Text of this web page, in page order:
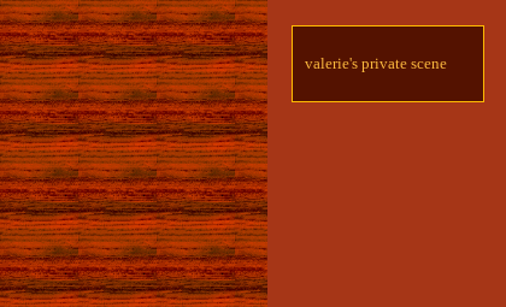
valerie's private scene